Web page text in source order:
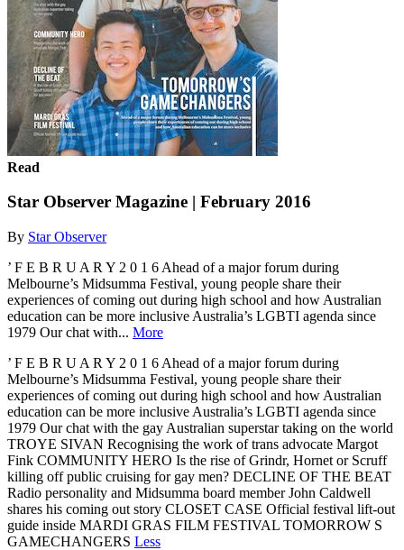
Read
Star Observer Magazine | February 2016
By Star Observer
’ F E B R U A R Y 2 0 1 6 Ahead of a major forum during
Melbourne’s Midsumma Festival, young people share their
experiences of coming out during high school and how Australian
education can be more inclusive Australia’s LGBTI agenda since
1979 Our chat with... More
’ F E B R U A R Y 2 0 1 6 Ahead of a major forum during
Melbourne’s Midsumma Festival, young people share their
experiences of coming out during high school and how Australian
education can be more inclusive Australia’s LGBTI agenda since
1979 Our chat with the gay Australian superstar taking on the world
TROYE SIVAN Recognising the work of trans advocate Margot
Fink COMMUNITY HERO Is the rise of Grindr, Hornet or Scruff
killing off public cruising for gay men? DECLINE OF THE BEAT
Radio personality and Midsumma board member John Caldwell
shares his coming out story CLOSET CASE Official festival lift-out
guide inside MARDI GRAS FILM FESTIVAL TOMORROW S
GAMECHANGERS Less